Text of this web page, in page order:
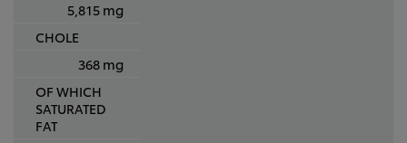
5,815 mg
CHOLE
368 mg
OF WHICH
SATURATED
FAT